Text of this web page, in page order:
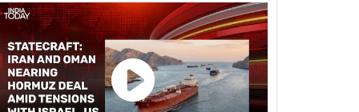
Musheerabad Malakpet
Hills Sanath Nagar Nampalli
Chandrayangutta Yakutpura